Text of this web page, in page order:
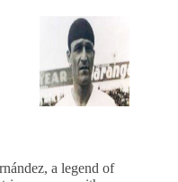
a legend of